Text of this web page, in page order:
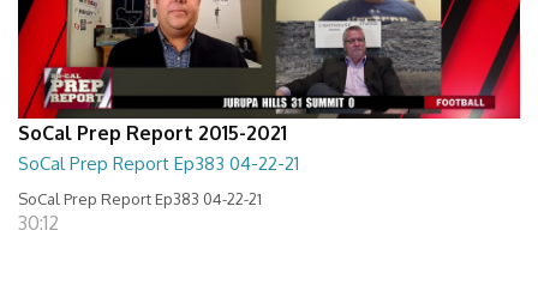
SoCal Prep Report 2015-2021
SoCal Prep Report Ep383 04-22-21
SoCal Prep Report Ep383 04-22-21
30:12